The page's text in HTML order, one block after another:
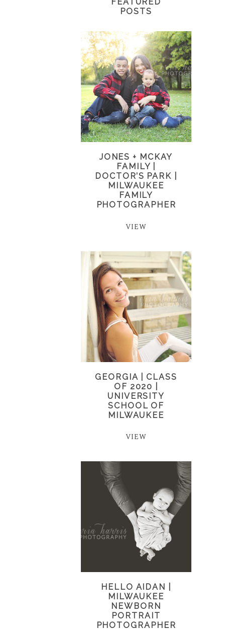
FEATURED
POSTS
JONES + MCKAY
FAMILY |
DOCTOR’S PARK |
MILWAUKEE
FAMILY
PHOTOGRAPHER
VIEW
GEORGIA | CLASS
OF 2020 |
UNIVERSITY
SCHOOL OF
MILWAUKEE
VIEW
HELLO AIDAN |
MILWAUKEE
NEWBORN
PORTRAIT
PHOTOGRAPHER